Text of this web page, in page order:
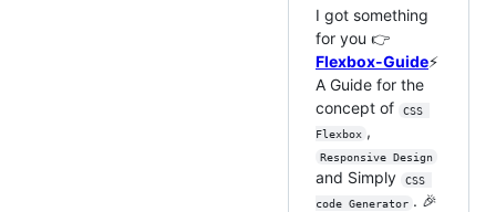
I got something
for you 👉
Flexbox-Guide⚡
A Guide for the
concept of
CSS
Flexbox ,
Responsive Design
and Simply
CSS
code Generator . 🎉